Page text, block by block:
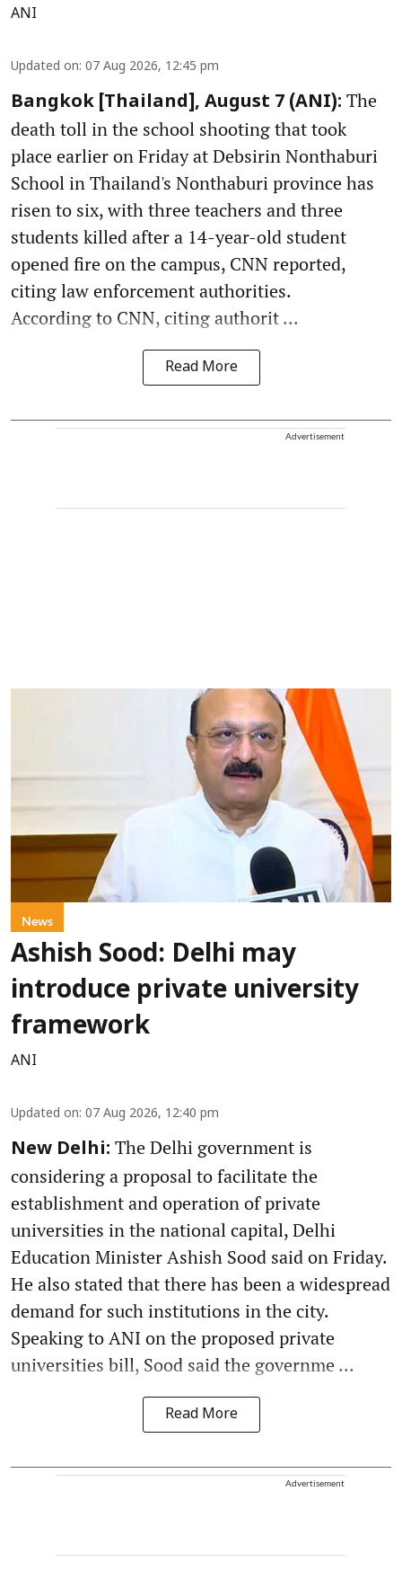
ANI
Updated on: 07 Aug 2026, 12:45 pm
Bangkok [Thailand], August 7 (ANI): The
death toll in the school shooting that took
place earlier on Friday at Debsirin Nonthaburi
School in Thailand's Nonthaburi province has
risen to six, with three teachers and three
students killed after a 14-year-old student
opened fire on the campus, CNN reported,
citing law enforcement authorities.
According to CNN, citing authorit ...
Read More
Advertisement
News
Ashish Sood: Delhi may
introduce private university
framework
ANI
Updated on: 07 Aug 2026, 12:40 pm
New Delhi: The Delhi government is
considering a proposal to facilitate the
establishment and operation of private
universities in the national capital, Delhi
Education Minister Ashish Sood said on Friday.
He also stated that there has been a widespread
demand for such institutions in the city.
Speaking to ANI on the proposed private
universities bill, Sood said the governme ...
Read More
Advertisement